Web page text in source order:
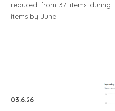
reduced from 37 items
items by June.
03.6.26